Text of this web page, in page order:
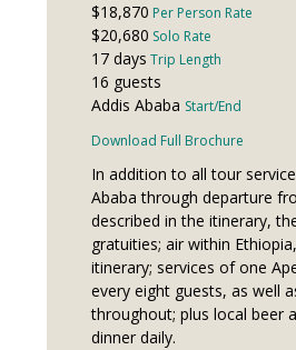
$18,870 Per Person Rate
$20,680 Solo Rate
17 days Trip Length
16 guests
Addis Ababa Start/End
Download Full Brochure
In addition to all tour
Ababa through departure
described in the itinerary,
gratuities; air within
itinerary; services of one
every eight guests, as well
throughout; plus local beer
dinner daily.